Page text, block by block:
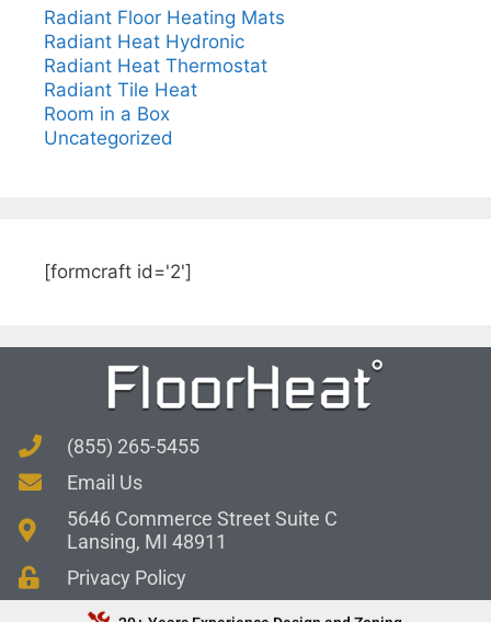
Radiant Floor Heating Mats
Radiant Heat Hydronic
Radiant Heat Thermostat
Radiant Tile Heat
Room in a Box
Uncategorized
[formcraft id='2']
(855) 265-5455
Email Us
5646 Commerce Street Suite C
Lansing, MI 48911
Privacy Policy